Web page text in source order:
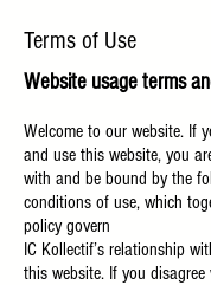
Terms of Use
Website usage terms
Welcome to our website. If
and use this website, you
with and be bound by the
conditions of use, which
policy govern
IC Kollectif’s relationship
this website. If you